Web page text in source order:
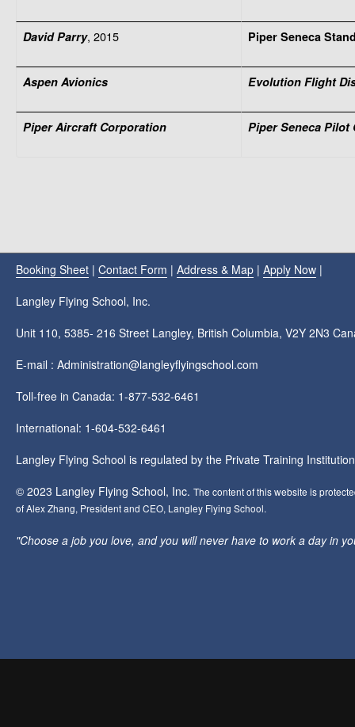
David Parry, 2015 Piper Seneca
Aspen Avionics Evolution Flight
Piper Aircraft Corporation Piper Seneca Pilot
Booking Sheet | Contact Form | Address & Map | Apply Now |
Langley Flying School, Inc.
Unit 110, 5385- 216 Street Langley, British Columbia, V2Y 2N3
E-mail : Administration@langleyflyingschool.com
Toll-free in Canada: 1-877-532-6461
International: 1-604-532-6461
Langley Flying School is regulated by the Private Training
© 2023 Langley Flying School, Inc. The content of this website is
of Alex Zhang, President and CEO, Langley Flying School.
"Choose a job you love, and you will never have to work a day in